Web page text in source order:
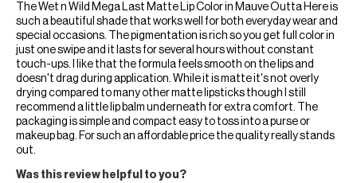
The Wet n Wild Mega Last Matte Lip Color in Mauve Outta Here is
such a beautiful shade that works well for both everyday wear and
special occasions. The pigmentation is rich so you get full color in
just one swipe and it lasts for several hours without constant
touch-ups. I like that the formula feels smooth on the lips and
doesn't drag during application. While it is matte it's not overly
drying compared to many other matte lipsticks though I still
recommend a little lip balm underneath for extra comfort. The
packaging is simple and compact easy to toss into a purse or
makeup bag. For such an affordable price the quality really stands
out.
Was this review helpful to you?